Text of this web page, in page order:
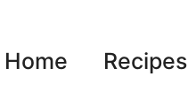
Home Recipes